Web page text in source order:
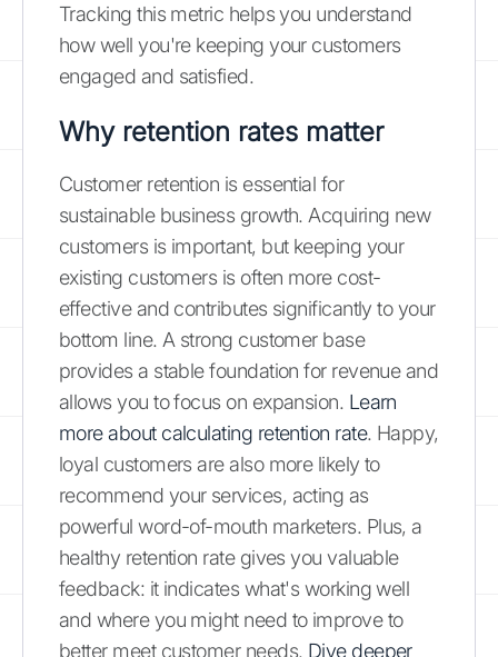
Tracking this metric helps you understand
how well you're keeping your customers
engaged and satisfied.
Why retention rates matter
Customer retention is essential for
sustainable business growth. Acquiring new
customers is important, but keeping your
existing customers is often more cost-
effective and contributes significantly to your
bottom line. A strong customer base
provides a stable foundation for revenue and
allows you to focus on expansion. Learn
more about calculating retention rate. Happy,
loyal customers are also more likely to
recommend your services, acting as
powerful word-of-mouth marketers. Plus, a
healthy retention rate gives you valuable
feedback: it indicates what's working well
and where you might need to improve to
better meet customer needs. Dive deeper